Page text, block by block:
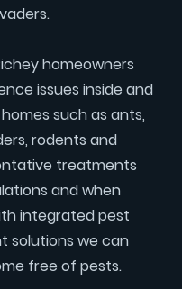
homeowners
issues inside and
such as ants,
rodents and
treatments
and when
integrated pest
solutions we can
free of pests.